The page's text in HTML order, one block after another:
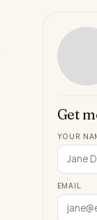
Get
YOUR
EMAIL